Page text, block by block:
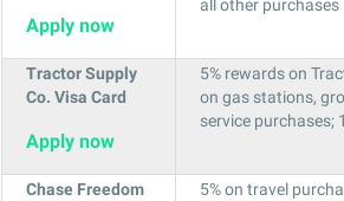
Apply now
all other purchases
Tractor Supply
Co. Visa Card
Apply now
5% rewards on
on gas stations,
service purchases;
Chase Freedom
5% on travel